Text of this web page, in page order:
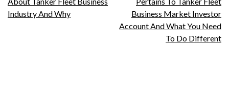
navigation
Industry And Why
Business Market Investor
Account And What You Need
To Do Different